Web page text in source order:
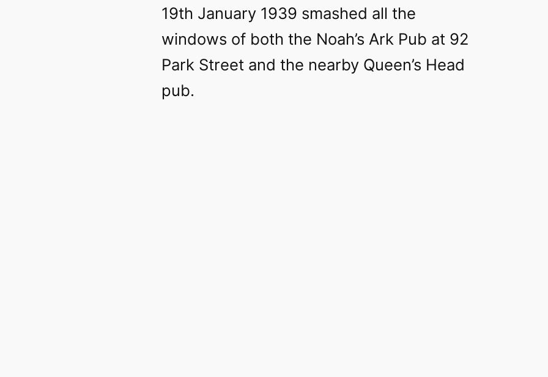
19th January 1939 smashed all the
windows of both the Noah’s Ark Pub at 92
Park Street and the nearby Queen’s Head
pub.